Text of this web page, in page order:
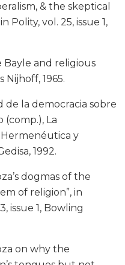
& the skeptical
Polity, vol. 25, issue 1,
Bayle and religious
1965.
de la democracia sobre
(comp.), La
y
1992.
dogmas of the
of religion”, in
issue 1, Bowling
on why the